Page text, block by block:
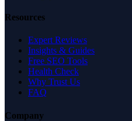
Resources
Expert Reviews
Insights & Guides
Free SEO Tools
Health Check
Why Trust Us
FAQ
Company